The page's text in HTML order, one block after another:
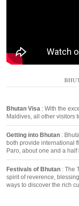
Bhutan Visa : With the
Maldives, all other visitors
Getting into Bhutan :
both provide international
Paro, about one and a
Festivals of Bhutan : The
spirit of reverence,
ways to discover the rich